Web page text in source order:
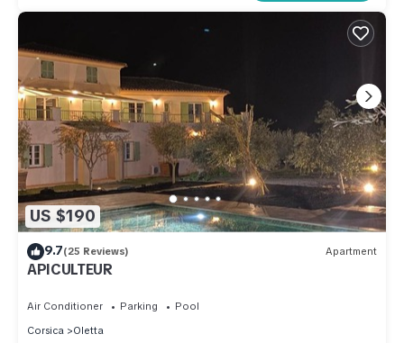
US $190
9.7(25 Reviews) Apartment
APICULTEUR
Air Conditioner Parking
Pool
Corsica
Oletta